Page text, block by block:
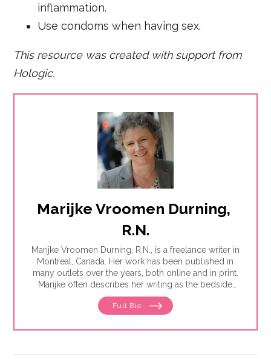
inflammation.
Use condoms when having sex.
This resource was created with support from
Hologic.
Marijke Vroomen Durning,
R.N.
Marijke Vroomen Durning, R.N., is a freelance writer in
Montreal, Canada. Her work has been published in
many outlets over the years, both online and in print.
Marijke often describes her writing as the bedside
teaching nurses want to do but rarely have the time
for. Her experience working in healthcare has taught
to share it. One such need is medication and drug
Full Bio